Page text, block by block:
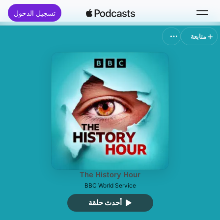
تسجيل الدخول
بحث
The History Hour
BBC World Service
أحدث حلقة
متابعة